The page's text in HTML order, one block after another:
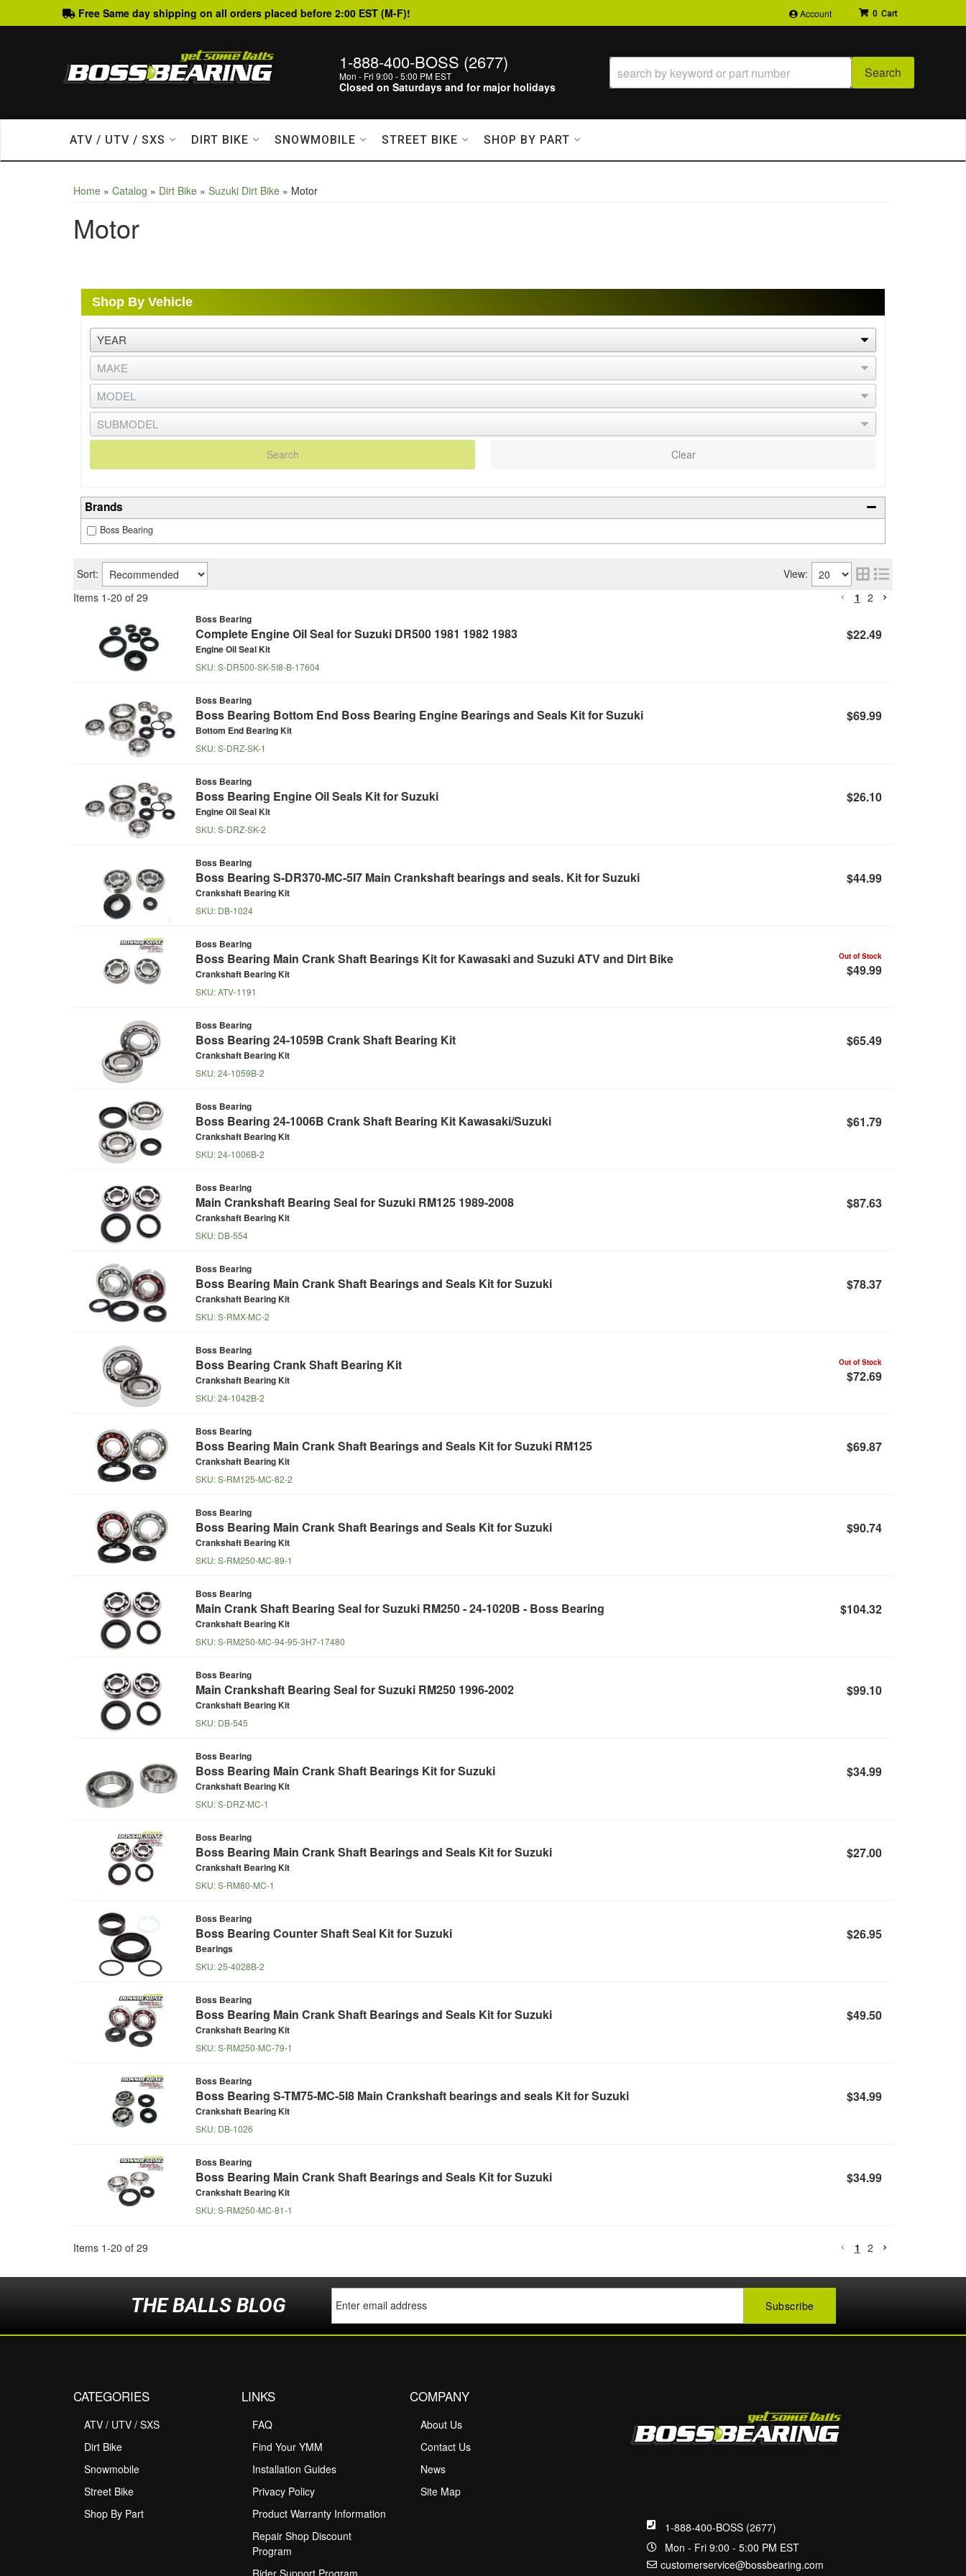
Free Same day shipping on all orders placed before 2:00 EST (M-F)! Account
1-888-400-BOSS (2677)
Mon - Fri 9:00 - 5:00 PM EST
Closed on Saturdays and for major holidays
0
Search
ATV / UTV / SXS DIRT BIKE SNOWMOBILE STREET BIKE SHOP BY PART
Home » Catalog » Dirt Bike » Suzuki Dirt Bike » Motor
Motor
Shop By Vehicle
Search Clear
Brands
Boss Bearing
Sort:
View:
Items 1-20 of 29 1 2
Boss Bearing
Complete Engine Oil Seal for Suzuki DR500 1981 1982 1983
Engine Oil Seal Kit
SKU:S-DR500-SK-5I8-B-17604
$22.49
Boss Bearing
Boss Bearing Bottom End Boss Bearing Engine Bearings and Seals Kit for Suzuki
Bottom End Bearing Kit
SKU:S-DRZ-SK-1
$69.99
Boss Bearing
Boss Bearing Engine Oil Seals Kit for Suzuki
Engine Oil Seal Kit
SKU:S-DRZ-SK-2
$26.10
Boss Bearing
Boss Bearing S-DR370-MC-5I7 Main Crankshaft bearings and seals. Kit for Suzuki
Crankshaft Bearing Kit
SKU: DB-1024
$44.99
Boss Bearing
Boss Bearing Main Crank Shaft Bearings Kit for Kawasaki and Suzuki ATV and Dirt Bike
Crankshaft Bearing Kit
SKU:ATV-1191
Out of Stock
$49.99
Boss Bearing
Boss Bearing 24-1059B Crank Shaft Bearing Kit
Crankshaft Bearing Kit
SKU:24-1059B-2
$65.49
Boss Bearing
Boss Bearing 24-1006B Crank Shaft Bearing Kit Kawasaki/Suzuki
Crankshaft Bearing Kit
SKU:24-1006B-2
$61.79
Boss Bearing
Main Crankshaft Bearing Seal for Suzuki RM125 1989-2008
Crankshaft Bearing Kit
SKU: DB-554
$87.63
Boss Bearing
Boss Bearing Main Crank Shaft Bearings and Seals Kit for Suzuki
Crankshaft Bearing Kit
SKU:S-RMX-MC-2
$78.37
Boss Bearing
Boss Bearing Crank Shaft Bearing Kit
Crankshaft Bearing Kit
SKU:24-1042B-2
Out of Stock
$72.69
Boss Bearing
Boss Bearing Main Crank Shaft Bearings and Seals Kit for Suzuki RM125
Crankshaft Bearing Kit
SKU:S-RM125-MC-82-2
$69.87
Boss Bearing
Boss Bearing Main Crank Shaft Bearings and Seals Kit for Suzuki
Crankshaft Bearing Kit
SKU:S-RM250-MC-89-1
$90.74
Boss Bearing
Main Crank Shaft Bearing Seal for Suzuki RM250 - 24-1020B - Boss Bearing
Crankshaft Bearing Kit
SKU:S-RM250-MC-94-95-3H7-17480
$104.32
Boss Bearing
Main Crankshaft Bearing Seal for Suzuki RM250 1996-2002
Crankshaft Bearing Kit
SKU: DB-545
$99.10
Boss Bearing
Boss Bearing Main Crank Shaft Bearings Kit for Suzuki
Crankshaft Bearing Kit
SKU:S-DRZ-MC-1
$34.99
Boss Bearing
Boss Bearing Main Crank Shaft Bearings and Seals Kit for Suzuki
Crankshaft Bearing Kit
SKU:S-RM80-MC-1
$27.00
Boss Bearing
Boss Bearing Counter Shaft Seal Kit for Suzuki
Bearings
SKU:25-4028B-2
$26.95
Boss Bearing
Boss Bearing Main Crank Shaft Bearings and Seals Kit for Suzuki
Crankshaft Bearing Kit
SKU:S-RM250-MC-79-1
$49.50
Boss Bearing
Boss Bearing S-TM75-MC-5I8 Main Crankshaft bearings and seals Kit for Suzuki
Crankshaft Bearing Kit
SKU: DB-1026
$34.99
Boss Bearing
Boss Bearing Main Crank Shaft Bearings and Seals Kit for Suzuki
Crankshaft Bearing Kit
SKU:S-RM250-MC-81-1
$34.99
Items 1-20 of 29 1 2
THE BALLS BLOG
1-888-400-BOSS (2677)
Mon - Fri 9:00 - 5:00 PM EST
customerservice@bossbearing.com
CATEGORIES
ATV / UTV / SXS
Dirt Bike
Snowmobile
Street Bike
Shop By Part
LINKS
FAQ
Find Your YMM
Installation Guides
Privacy Policy
Product Warranty Information
Repair Shop Discount
Program
Rider Support Program
COMPANY
About Us
Contact Us
News
Site Map